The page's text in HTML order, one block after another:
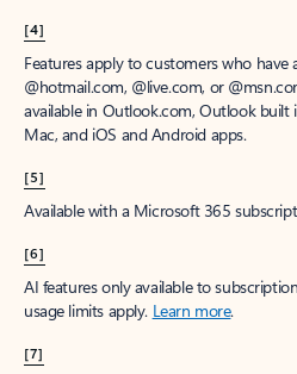
[4]
Features apply to customers who have
@hotmail.com, @live.com, or
available in Outlook.com, Outlook
Mac, and iOS and Android apps.
[5]
Available with a Microsoft 365
[6]
AI features only available to
usage limits apply. Learn more.
[7]